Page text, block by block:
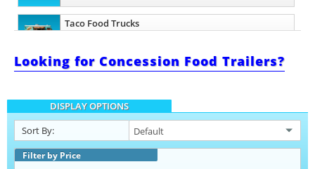
Taco Food Trucks
Coffee & Beverage Trucks
Looking for Concession Food Trailers?
DISPLAY OPTIONS
Sort By:
Filter by Price